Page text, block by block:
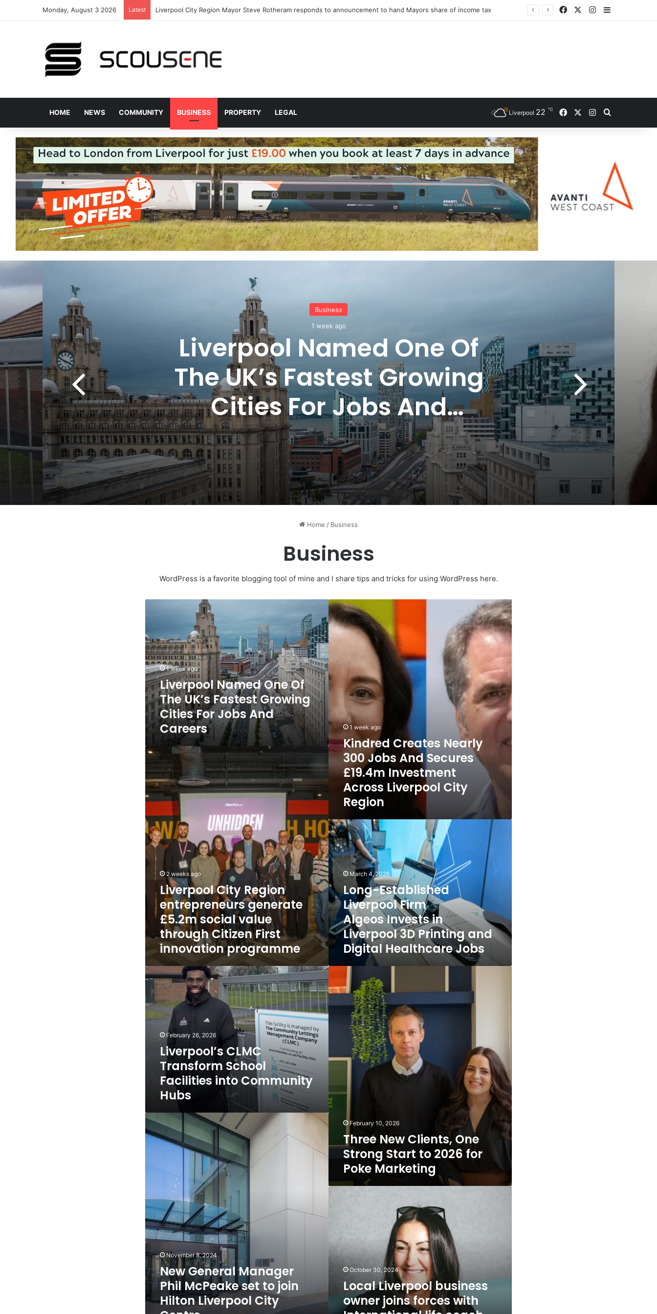
Monday, August 3 2026 Latest Plans approved to unlock major jobs and housing development at Stonebridge Cross FacebookInstagram
Sidebar
HOME NEWS COMMUNITY BUSINESS PROPERTY LEGAL Liverpool 22 ℃ FacebookInstagramSearch for
Business
1 week ago
Liverpool Named One Of
The UK’s Fastest Growing
Cities For Jobs And
Careers
Home / Business
Business
WordPress is a favorite blogging tool of mine and I share tips and tricks for using WordPress here.
Of
The
UK’s
Fastest
Growing
Cities
For
Jobs
And
Careers
1 week ago
Liverpool Named One Of
The UK’s Fastest Growing
Cities For Jobs And
Careers
Kindred
Creates
Nearly
300
Jobs
And
Secures
£19.4m
Investment
Across
City
Region1 week ago
Kindred Creates Nearly
300 Jobs And Secures
£19.4m Investment
Across Liverpool City
Region
Liverpool
Region
entrepreneurs
generate
£5.2m
value
through
Citizen
First
programme2 weeks ago
Liverpool City Region
entrepreneurs generate
£5.2m social value
through Citizen First
innovation programme
Long-
Established
Liverpool
Firm
Algeos Invests
in
Liverpool
3D
Printing
and
Digital
Healthcare
Jobs
March 4, 2026
Long-Established
Liverpool Firm
Algeos Invests in
Liverpool 3D Printing and
Digital Healthcare Jobs
Liverpool’s
CLMC
Transform
School
Facilities
into
CommunityFebruary 26, 2026
Liverpool’s CLMC
Transform School
Facilities into Community
Hubs
Three
New
Clients,
One
Strong
Start
Poke
February 10, 2026
Three New Clients, One
Strong Start to 2026 for
Poke Marketing
New
General
Manager
Hilton
Liverpool
City
Centre
November 8, 2024
New General Manager
Phil McPeake set to join
Hilton Liverpool City
with
International
coach
October 30, 2024
Local Liverpool business
owner joins forces with